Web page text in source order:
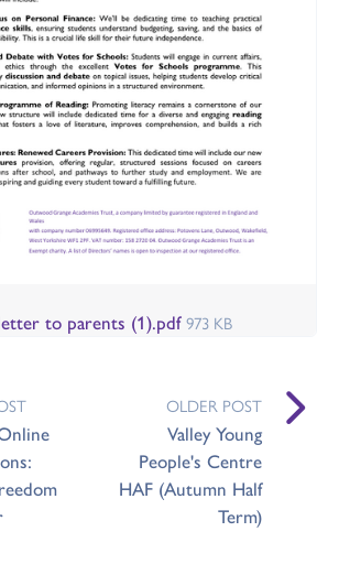
to parents (1).pdf973 KB
OLDER POST
Valley Young
People's Centre
HAF (Autumn Half
Term)